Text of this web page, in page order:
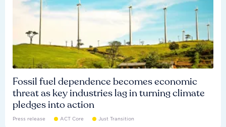
Fossil fuel dependence becomes economic
threat as key industries lag in turning climate
pledges into action
Press release ACT Core Just Transition